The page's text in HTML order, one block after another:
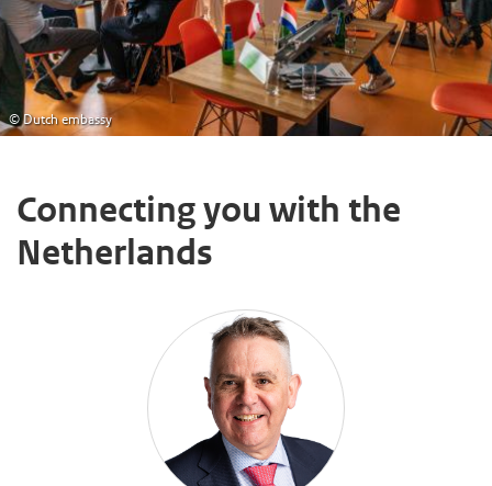
© Dutch embassy
Connecting you with the
Netherlands